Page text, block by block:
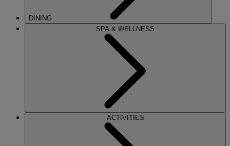
DINING
SPA & WELLNESS
ACTIVITIES